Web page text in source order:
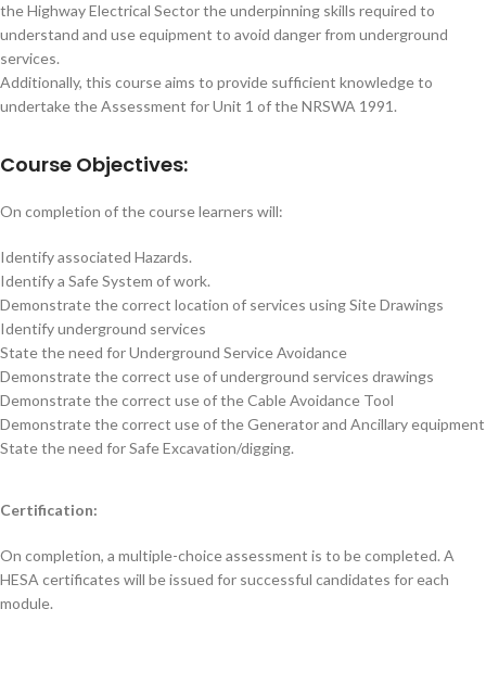
the Highway Electrical Sector the underpinning skills required to
understand and use equipment to avoid danger from underground
services.
Additionally, this course aims to provide sufficient knowledge to
undertake the Assessment for Unit 1 of the NRSWA 1991.
Course Objectives:
On completion of the course learners will:
Identify associated Hazards.
Identify a Safe System of work.
Demonstrate the correct location of services using Site Drawings
Identify underground services
State the need for Underground Service Avoidance
Demonstrate the correct use of underground services drawings
Demonstrate the correct use of the Cable Avoidance Tool
Demonstrate the correct use of the Generator and Ancillary equipment
State the need for Safe Excavation/digging.
Certification:
On completion, a multiple-choice assessment is to be completed. A
HESA certificates will be issued for successful candidates for each
module.